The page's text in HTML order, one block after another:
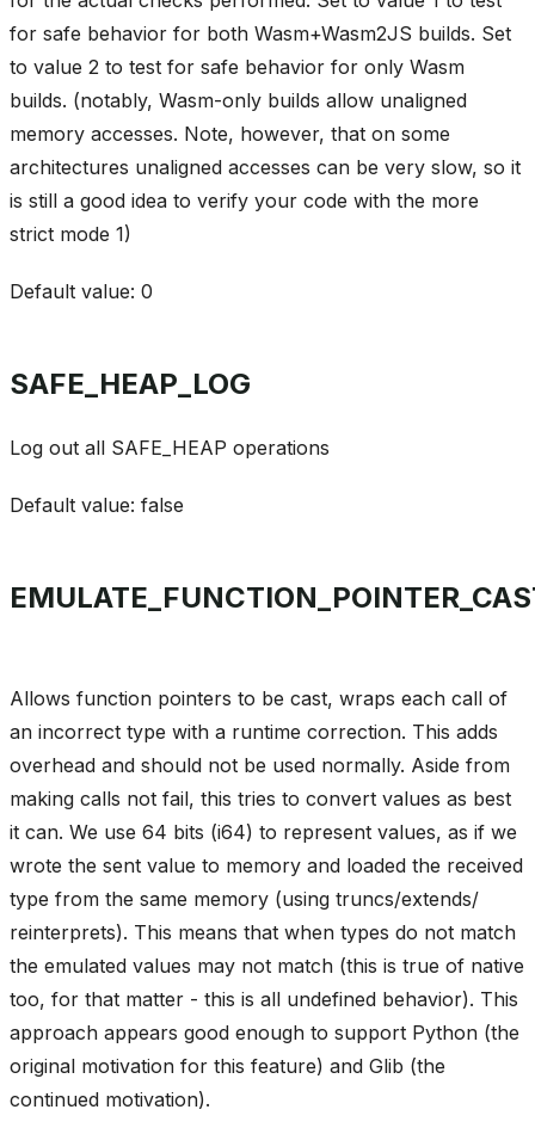
for safe behavior for both Wasm+Wasm2JS builds. Set
to value 2 to test for safe behavior for only Wasm
builds. (notably, Wasm-only builds allow unaligned
memory accesses. Note, however, that on some
architectures unaligned accesses can be very slow, so it
is still a good idea to verify your code with the more
strict mode 1)
Default value: 0
SAFE_HEAP_LOG
Log out all SAFE_HEAP operations
Default value: false
Allows function pointers to be cast, wraps each call of
an incorrect type with a runtime correction. This adds
overhead and should not be used normally. Aside from
making calls not fail, this tries to convert values as best
it can. We use 64 bits (i64) to represent values, as if we
wrote the sent value to memory and loaded the received
type from the same memory (using truncs/extends/
reinterprets). This means that when types do not match
the emulated values may not match (this is true of native
too, for that matter - this is all undefined behavior). This
approach appears good enough to support Python (the
original motivation for this feature) and Glib (the
continued motivation).